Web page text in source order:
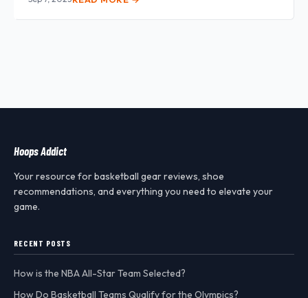
Hoops Addict
Your resource for basketball gear reviews, shoe
recommendations, and everything you need to elevate your
game.
RECENT POSTS
How is the NBA All-Star Team Selected?
How Do Basketball Teams Qualify for the Olympics?